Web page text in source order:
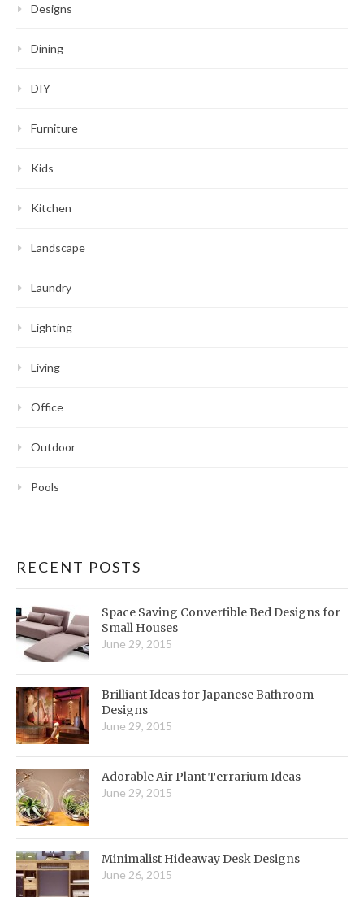
Designs
Dining
DIY
Furniture
Kids
Kitchen
Landscape
Laundry
Lighting
Living
Office
Outdoor
Pools
RECENT POSTS
Space Saving Convertible Bed Designs for
Small Houses
June 29, 2015
Brilliant Ideas for Japanese Bathroom
Designs
June 29, 2015
Adorable Air Plant Terrarium Ideas
June 29, 2015
Minimalist Hideaway Desk Designs
June 26, 2015